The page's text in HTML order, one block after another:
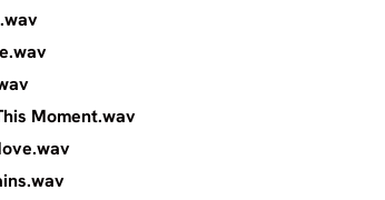
A Big Country.wav
No Sunshine.wav
The Faith.wav
- At This Moment.wav
- Time To Move.wav
Chains.wav